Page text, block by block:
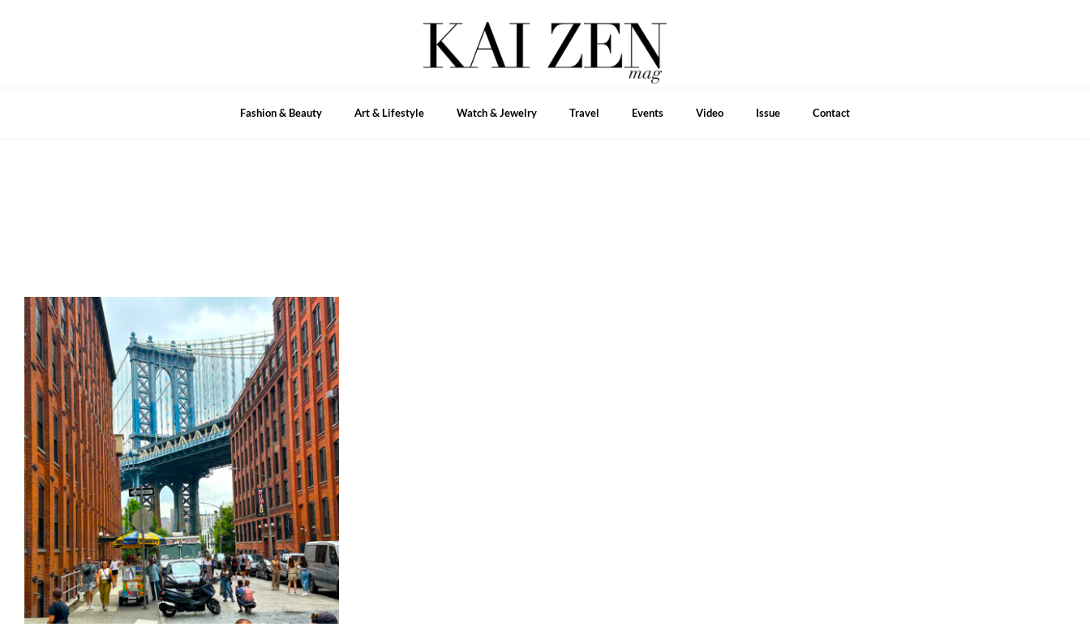
Fashion & Beauty Art & Lifestyle Watch & Jewelry Travel Events Video Issue Contact